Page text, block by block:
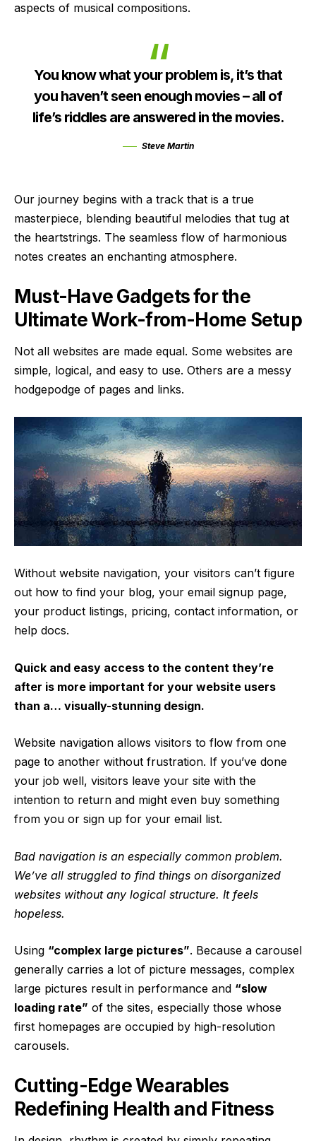
aspects of musical compositions.
You know what your problem is, it’s that
you haven’t seen enough movies – all of
life’s riddles are answered in the movies.
Steve Martin
Our journey begins with a track that is a true
masterpiece, blending beautiful melodies that tug at
the heartstrings. The seamless flow of harmonious
notes creates an enchanting atmosphere.
Must-Have Gadgets for the
Ultimate Work-from-Home Setup
Not all websites are made equal. Some websites are
simple, logical, and easy to use. Others are a messy
hodgepodge of pages and links.
Without website navigation, your visitors can’t figure
out how to find your blog, your email signup page,
your product listings, pricing, contact information, or
help docs.
Quick and easy access to the content they’re
after is more important for your website users
than a… visually-stunning design.
Website navigation allows visitors to flow from one
page to another without frustration. If you’ve done
your job well, visitors leave your site with the
intention to return and might even buy something
from you or sign up for your email list.
Bad navigation is an especially common problem.
We’ve all struggled to find things on disorganized
websites without any logical structure. It feels
hopeless.
Using “complex large pictures”. Because a carousel
generally carries a lot of picture messages, complex
large pictures result in performance and “slow
loading rate” of the sites, especially those whose
first homepages are occupied by high-resolution
carousels.
Cutting-Edge Wearables
Redefining Health and Fitness